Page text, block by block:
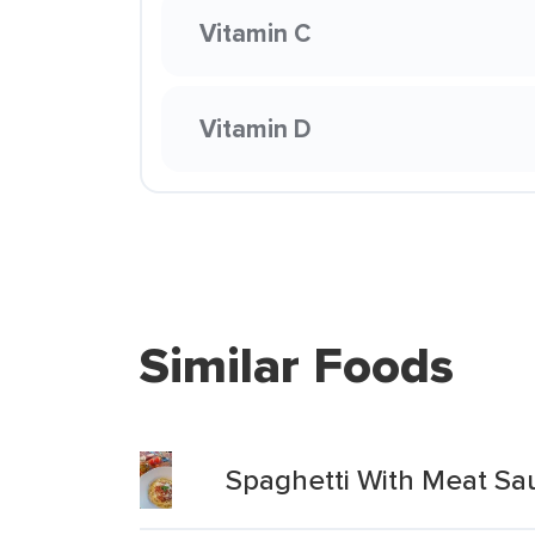
Vitamin C
Vitamin D
Similar Foods
Spaghetti With Meat